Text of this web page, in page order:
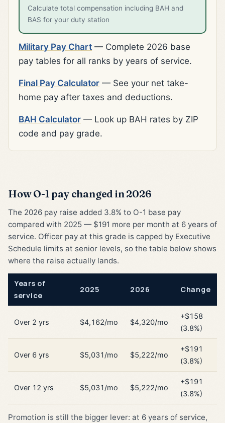
Calculate total compensation including BAH and
BAS for your duty station
Military Pay Chart — Complete 2026 base
pay tables for all ranks by years of service.
Final Pay Calculator — See your net take-
home pay after taxes and deductions.
BAH Calculator — Look up BAH rates by ZIP
code and pay grade.
How O-1 pay changed in 2026
The 2026 pay raise added 3.8% to O-1 base pay
compared with 2025 — $191 more per month at 6 years of
service. Officer pay at this grade is capped by Executive
Schedule limits at senior levels, so the table below shows
where the raise actually lands.
Years of
service
2025 2026 Change
Over 2 yrs $4,162/mo $4,320/mo
+$158
(3.8%)
Over 6 yrs $5,031/mo $5,222/mo
+$191
(3.8%)
Over 12 yrs $5,031/mo $5,222/mo
+$191
(3.8%)
Promotion is still the bigger lever: at 6 years of service,